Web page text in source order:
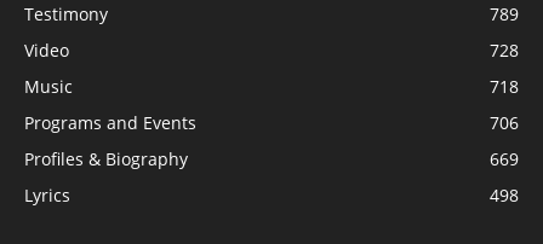
Testimony
789
Video
728
Music
718
Programs and Events
706
Profiles & Biography
669
Lyrics
498